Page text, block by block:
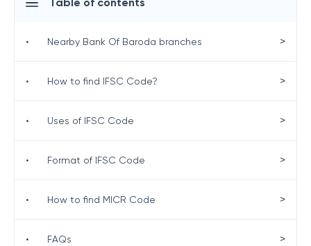
• Nearby Bank Of Baroda branches >
• How to find IFSC Code? >
• Uses of IFSC Code >
• Format of IFSC Code >
• How to find MICR Code >
• FAQs >